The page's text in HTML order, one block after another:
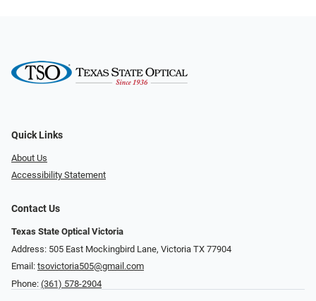
Quick Links
About Us
Accessibility Statement
Contact Us
Texas State Optical Victoria
Address: 505 East Mockingbird Lane, Victoria TX 77904
Email: tsovictoria505@gmail.com
Phone: (361) 578-2904